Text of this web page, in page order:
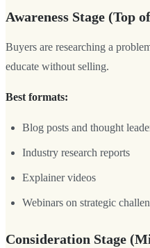
Awareness Stage (Top
Buyers are researching a
educate without selling.
Best formats:
Blog posts and thought
Industry research reports
Explainer videos
Webinars on strategic
Consideration Stage